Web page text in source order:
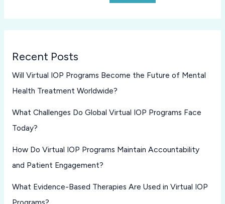
Recent Posts
Will Virtual IOP Programs Become the Future of Mental
Health Treatment Worldwide?
What Challenges Do Global Virtual IOP Programs Face
Today?
How Do Virtual IOP Programs Maintain Accountability
and Patient Engagement?
What Evidence-Based Therapies Are Used in Virtual IOP